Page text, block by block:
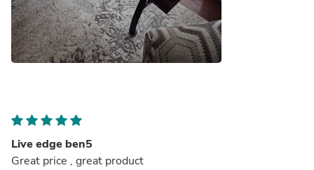
Live edge ben5
Great price , great product